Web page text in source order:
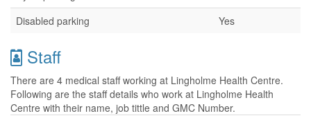
Disabled parking
Yes
Staff
There are 4 medical staff working at Lingholme Health Centre.
Following are the staff details who work at Lingholme Health
Centre with their name, job tittle and GMC Number.